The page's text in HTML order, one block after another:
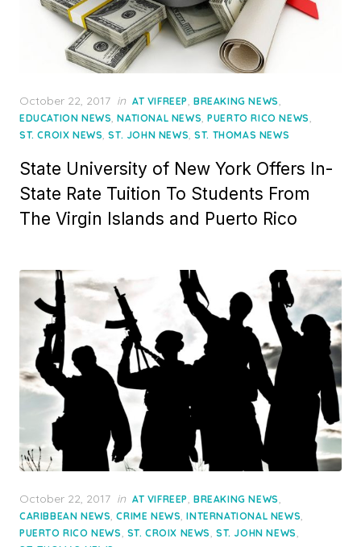
Posted
on
October 22, 2017 in AT VIFREEP, BREAKING NEWS,
EDUCATION NEWS,NATIONAL NEWS,PUERTO RICO NEWS,
ST. CROIX NEWS,ST. JOHN NEWS,ST. THOMAS NEWS
State University of New York Offers In-
State Rate Tuition To Students From
The Virgin Islands and Puerto Rico
Posted
on
October 22, 2017 in AT VIFREEP, BREAKING NEWS,
CARIBBEAN NEWS,CRIME NEWS,INTERNATIONAL NEWS,
PUERTO RICO NEWS, ST. CROIX NEWS,ST. JOHN NEWS,